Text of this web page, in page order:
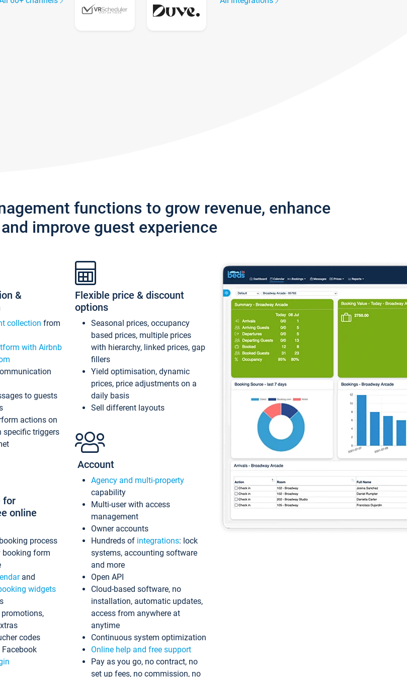
functions to grow revenue, enhance
improve guest experience
&
collection from
with Airbnb
to guests
actions on
specific triggers
for
online
process
booking form
and
widgets
codes
Flexible price & discount
options
Seasonal prices, occupancy
based prices, multiple prices
with hierarchy, linked prices, gap
fillers
Yield optimisation, dynamic
prices, price adjustments on a
daily basis
Sell different layouts
Account
Agency and multi-property
capability
Multi-user with access
management
Owner accounts
Hundreds of integrations: lock
systems, accounting software
and more
Open API
Cloud-based software, no
installation, automatic updates,
access from anywhere at
anytime
Continuous system optimization
Online help and free support
Pay as you go, no contract, no
set up fees, no commission, no